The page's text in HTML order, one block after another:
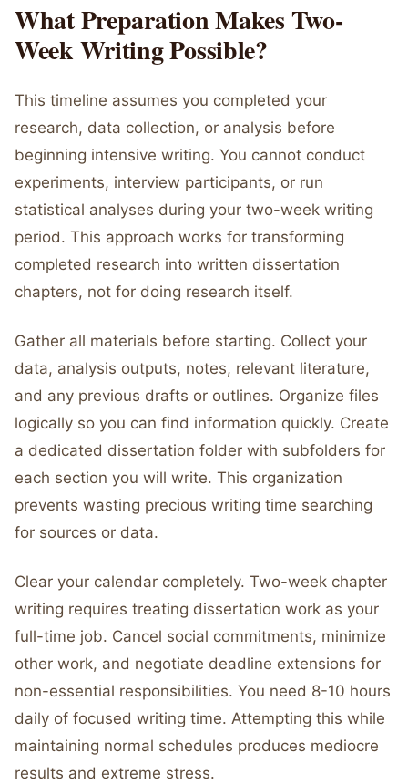
What Preparation Makes Two-
Week Writing Possible?
This timeline assumes you completed your
research, data collection, or analysis before
beginning intensive writing. You cannot conduct
experiments, interview participants, or run
statistical analyses during your two-week writing
period. This approach works for transforming
completed research into written dissertation
chapters, not for doing research itself.
Gather all materials before starting. Collect your
data, analysis outputs, notes, relevant literature,
and any previous drafts or outlines. Organize files
logically so you can find information quickly. Create
a dedicated dissertation folder with subfolders for
each section you will write. This organization
prevents wasting precious writing time searching
for sources or data.
Clear your calendar completely. Two-week chapter
writing requires treating dissertation work as your
full-time job. Cancel social commitments, minimize
other work, and negotiate deadline extensions for
non-essential responsibilities. You need 8-10 hours
daily of focused writing time. Attempting this while
maintaining normal schedules produces mediocre
results and extreme stress.